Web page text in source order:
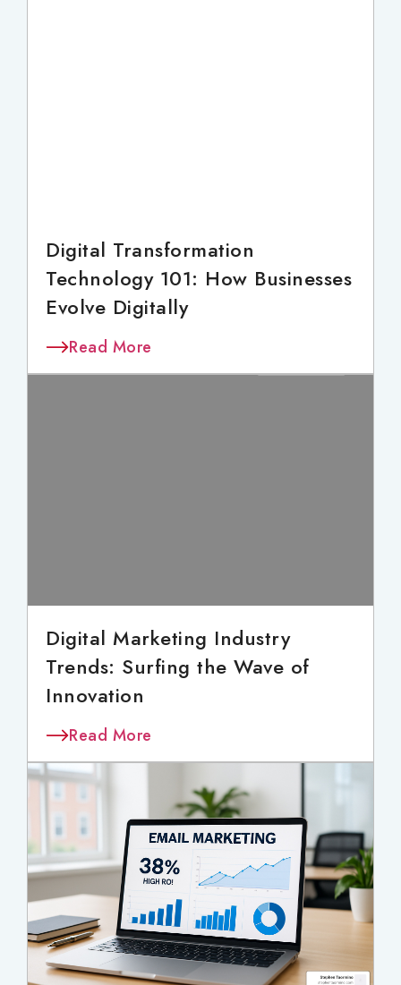
Digital Transformation
Technology 101: How Businesses
Evolve Digitally
Read More
Digital Marketing Industry
Trends: Surfing the Wave of
Innovation
Read More